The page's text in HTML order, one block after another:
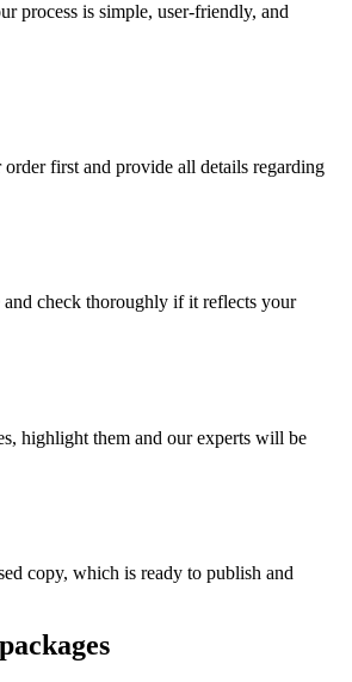
process is simple, user-friendly, and
first and provide all details regarding
check thoroughly if it reflects your
highlight them and our experts will be
copy, which is ready to publish and